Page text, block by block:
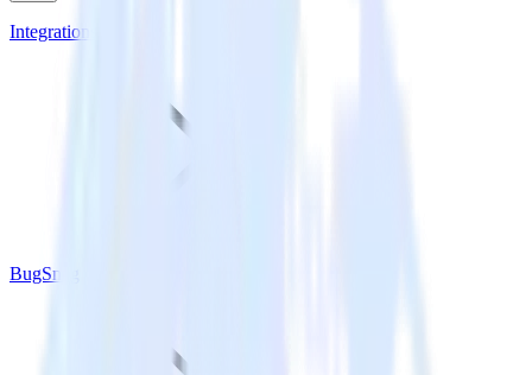
Integrations
BugSnag